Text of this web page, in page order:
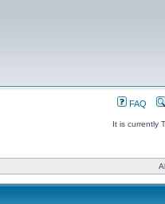
FAQ
It is currently